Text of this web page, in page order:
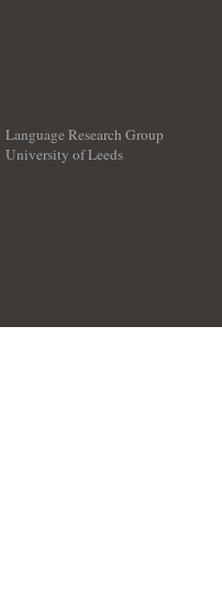
Language Research Group
University of Leeds